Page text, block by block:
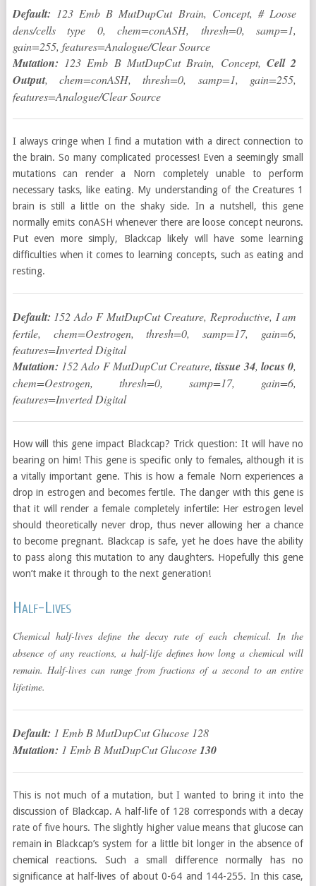
Default: 123 Emb B MutDupCut Brain, Concept, # Loose
dens/cells type 0, chem=conASH, thresh=0, samp=1,
gain=255, features=Analogue/Clear Source
Mutation: 123 Emb B MutDupCut Brain, Concept,Cell 2
Output, chem=conASH, thresh=0, samp=1, gain=255,
features=Analogue/Clear Source
I always cringe when I find a mutation with a direct connection to
the brain. So many complicated processes! Even a seemingly small
mutations can render a Norn completely unable to perform
necessary tasks, like eating. My understanding of the Creatures 1
brain is still a little on the shaky side. In a nutshell, this gene
normally emits conASH whenever there are loose concept neurons.
Put even more simply, Blackcap likely will have some learning
difficulties when it comes to learning concepts, such as eating and
resting.
Default: 152 Ado F MutDupCut Creature, Reproductive, I am
fertile, chem=Oestrogen, thresh=0, samp=17, gain=6,
features=Inverted Digital
Mutation: 152 Ado F MutDupCut Creature,tissue 34,locus 0,
chem=Oestrogen, thresh=0, samp=17, gain=6,
features=Inverted Digital
How will this gene impact Blackcap? Trick question: It will have no
bearing on him! This gene is specific only to females, although it is
a vitally important gene. This is how a female Norn experiences a
drop in estrogen and becomes fertile. The danger with this gene is
that it will render a female completely infertile: Her estrogen level
should theoretically never drop, thus never allowing her a chance
to become pregnant. Blackcap is safe, yet he does have the ability
to pass along this mutation to any daughters. Hopefully this gene
won’t make it through to the next generation!
Half-Lives
Chemical half-lives define the decay rate of each chemical. In the
absence of any reactions, a half-life defines how long a chemical will
remain. Half-lives can range from fractions of a second to an entire
lifetime.
Default: 1 Emb B MutDupCut Glucose 128
Mutation: 1 Emb B MutDupCut Glucose130
This is not much of a mutation, but I wanted to bring it into the
discussion of Blackcap. A half-life of 128 corresponds with a decay
rate of five hours. The slightly higher value means that glucose can
remain in Blackcap’s system for a little bit longer in the absence of
chemical reactions. Such a small difference normally has no
significance at half-lives of about 0-64 and 144-255. In this case,